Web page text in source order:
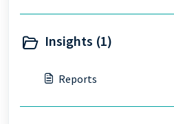
Insights (1)
Reports